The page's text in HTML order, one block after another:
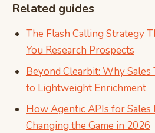
Related guides
The Flash Calling Strategy
You Research Prospects
Beyond Clearbit: Why
to Lightweight Enrichment
How Agentic APIs for Sales
Changing the Game in 2026